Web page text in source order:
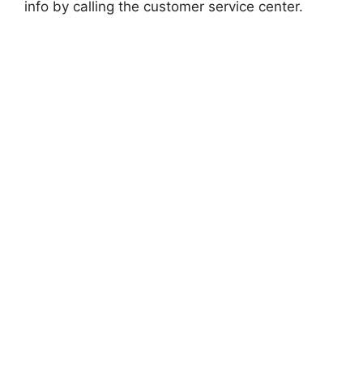
info by calling the customer service center.